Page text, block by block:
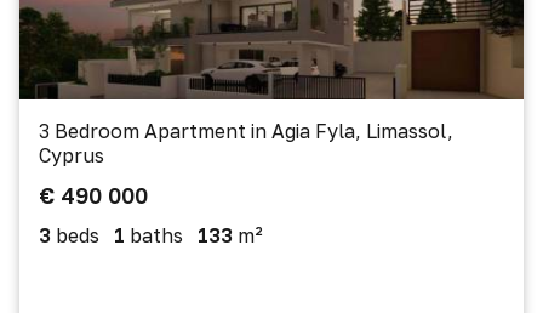
3 Bedroom Apartment in Agia Fyla, Limassol,
Cyprus
€ 490 000
3 beds 1 baths 133 m²